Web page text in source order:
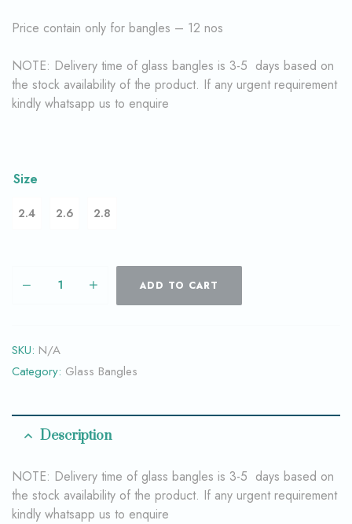
Price contain only for bangles – 12 nos
NOTE: Delivery time of glass bangles is 3-5 days based on
the stock availability of the product. If any urgent requirement
kindly whatsapp us to enquire
Size
2.4 2.6 2.8
ADD TO CART
SKU: N/A
Category: Glass Bangles
Description
NOTE: Delivery time of glass bangles is 3-5 days based on
the stock availability of the product. If any urgent requirement
kindly whatsapp us to enquire